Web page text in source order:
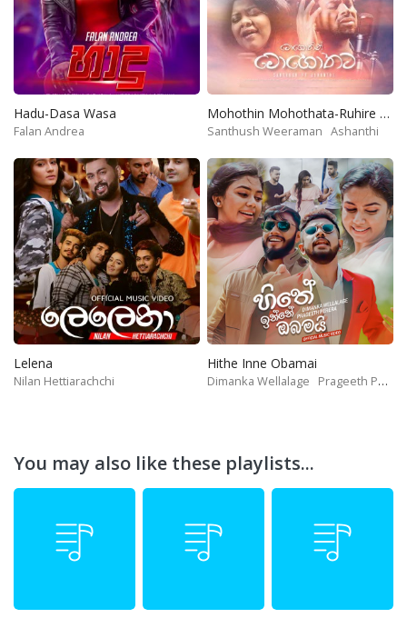
Hadu-Dasa Wasa
Falan Andrea
Mohothin Mohothata-Ruhire Movie
Santhush Weeraman Ashanthi
Lelena
Nilan Hettiarachchi
Hithe Inne Obamai
Dimanka Wellalage Prageeth Perera
You may also like these playlists...